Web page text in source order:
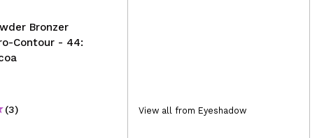
Bronzer
Contour - 44:
(3) (3)
View all from Eyeshadow